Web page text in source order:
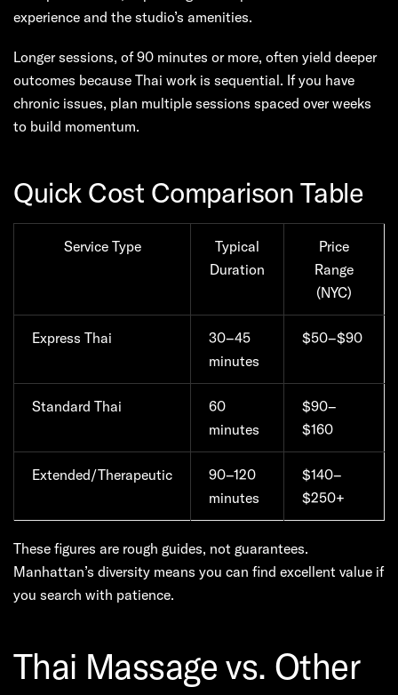
experience and the studio’s amenities.
Longer sessions, of 90 minutes or more, often yield deeper
outcomes because Thai work is sequential. If you have
chronic issues, plan multiple sessions spaced over weeks
to build momentum.
Quick Cost Comparison Table
Service Type
Typical
Duration
Price
Range
(NYC)
Express Thai
30–45
minutes
$50–$90
Standard Thai
60
minutes
$90–
$160
Extended/Therapeutic
90–120
minutes
$140–
$250+
These figures are rough guides, not guarantees.
Manhattan’s diversity means you can find excellent value if
you search with patience.
Thai Massage vs. Other